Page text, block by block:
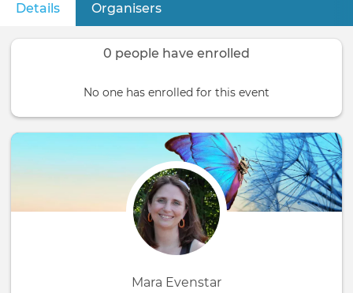
Primary
tabs
Details (active tab)
Organisers
0 people have enrolled
No one has enrolled for this event
Mara Evenstar